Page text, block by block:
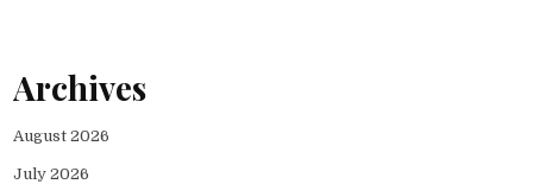
Archives
August 2026
July 2026